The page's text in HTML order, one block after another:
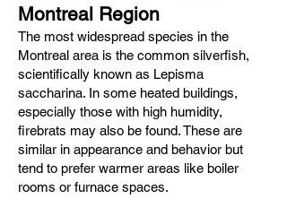
Montreal Region
The most widespread species in the
Montreal area is the common silverfish,
scientifically known as Lepisma
saccharina. In some heated buildings,
especially those with high humidity,
firebrats may also be found. These are
similar in appearance and behavior but
tend to prefer warmer areas like boiler
rooms or furnace spaces.